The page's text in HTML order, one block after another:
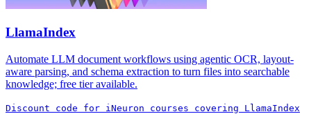
LlamaIndex
Automate LLM document workflows using agentic OCR, layout-
aware parsing, and schema extraction to turn files into searchable
knowledge; free tier available.
Discount code for iNeuron courses covering LlamaIndex